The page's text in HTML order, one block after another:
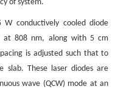
of system.
conductively cooled diode
at 808 nm, along with 5 cm
is adjusted such that to
slab. These laser diodes are
wave (QCW) mode at an